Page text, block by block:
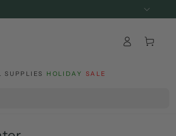
SUPPLIES HOLIDAY SALE
in
Cart